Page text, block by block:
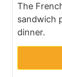
The
sandwich
dinner.